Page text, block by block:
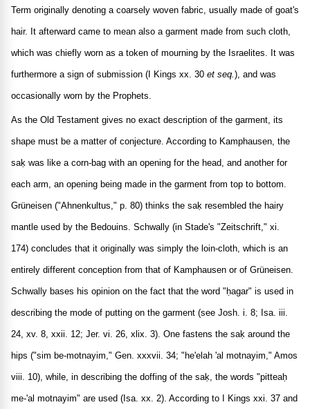
Term originally denoting a coarsely woven fabric, usually made of goat's
hair. It afterward came to mean also a garment made from such cloth,
which was chiefly worn as a token of mourning by the Israelites. It was
furthermore a sign of submission (I Kings xx. 30 et seq.), and was
occasionally worn by the Prophets.
As the Old Testament gives no exact description of the garment, its
shape must be a matter of conjecture. According to Kamphausen, the
saḳ was like a corn-bag with an opening for the head, and another for
each arm, an opening being made in the garment from top to bottom.
Grüneisen ("Ahnenkultus," p. 80) thinks the saḳ resembled the hairy
mantle used by the Bedouins. Schwally (in Stade's "Zeitschrift," xi.
174) concludes that it originally was simply the loin-cloth, which is an
entirely different conception from that of Kamphausen or of Grüneisen.
Schwally bases his opinion on the fact that the word "ḥagar" is used in
describing the mode of putting on the garment (see Josh. i. 8; Isa. iii.
24, xv. 8, xxii. 12; Jer. vi. 26, xlix. 3). One fastens the saḳ around the
hips ("sim be-motnayim," Gen. xxxvii. 34; "he'elah 'al motnayim," Amos
viii. 10), while, in describing the doffing of the saḳ, the words "pitteaḥ
me-'al motnayim" are used (Isa. xx. 2). According to I Kings xxi. 37 and